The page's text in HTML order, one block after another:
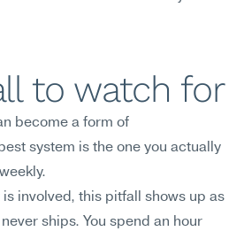
to watch for
become a form of
system is the one you actually
involved, this pitfall shows up as
ships. You spend an hour